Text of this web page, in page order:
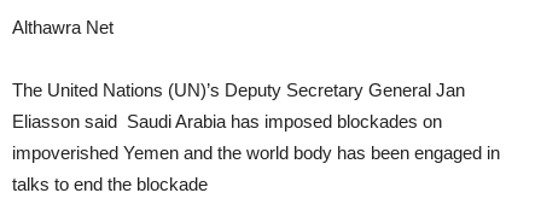
Althawra Net
The United Nations (UN)’s Deputy Secretary General Jan
Eliasson said Saudi Arabia has imposed blockades on
impoverished Yemen and the world body has been engaged in
talks to end the blockade